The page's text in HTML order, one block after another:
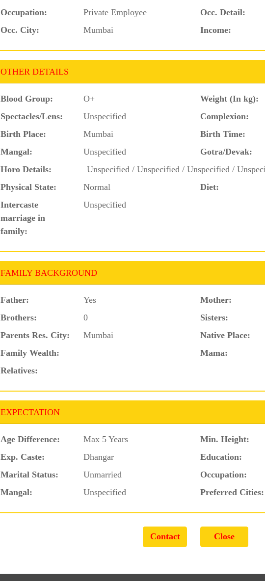
Occupation:
Private Employee Occ. Detail:
Occ. City:
Mumbai Income:
OTHER DETAILS
Blood Group: O+ Weight (In kg):
Spectacles/Lens:
Unspecified Complexion:
Birth Place:
Mumbai Birth Time:
Mangal:
Unspecified
Gotra/Devak:
Horo Details:
Unspecified / Unspecified / Unspecified /
Physical State:
Normal Diet:
Intercaste
marriage in
family:
Unspecified
FAMILY BACKGROUND
Father: Yes Mother:
Brothers:
0 Sisters:
Parents Res. City:
Mumbai Native Place:
Family Wealth:
Mama:
Relatives:
EXPECTATION
Age Difference: Max 5 Years Min. Height:
Exp. Caste:
Dhangar
Education:
Marital Status:
Unmarried
Occupation:
Mangal:
Unspecified Preferred Cities: